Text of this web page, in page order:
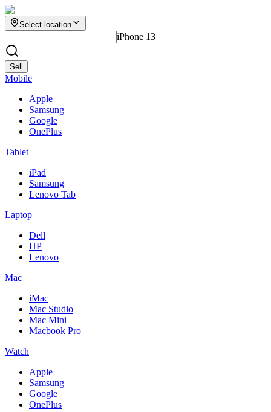
Select location
iPhone 13
Sell
Mobile
Apple
Samsung
Google
OnePlus
Tablet
iPad
Samsung
Lenovo Tab
Laptop
Dell
HP
Lenovo
Mac
iMac
Mac Studio
Mac Mini
Macbook Pro
Watch
Apple
Samsung
Google
OnePlus